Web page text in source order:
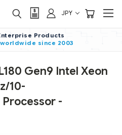
JPY
Products
worldwide since 2003
Gen9 Intel Xeon
10-
-